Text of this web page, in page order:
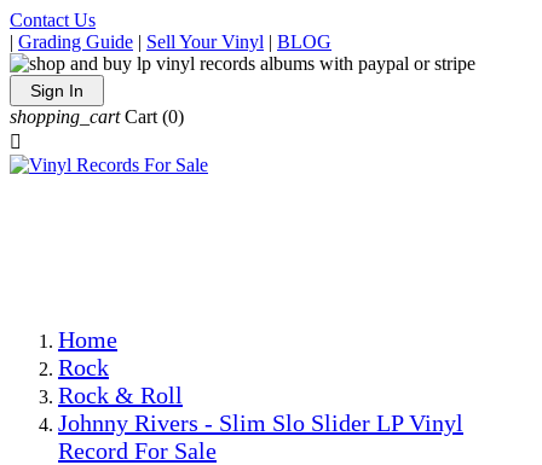
Contact Us
| Grading Guide | Sell Your Vinyl | BLOG
Sign In
shopping_cart Cart (0)

Home
Rock
Rock & Roll
Johnny Rivers - Slim Slo Slider LP Vinyl
Record For Sale